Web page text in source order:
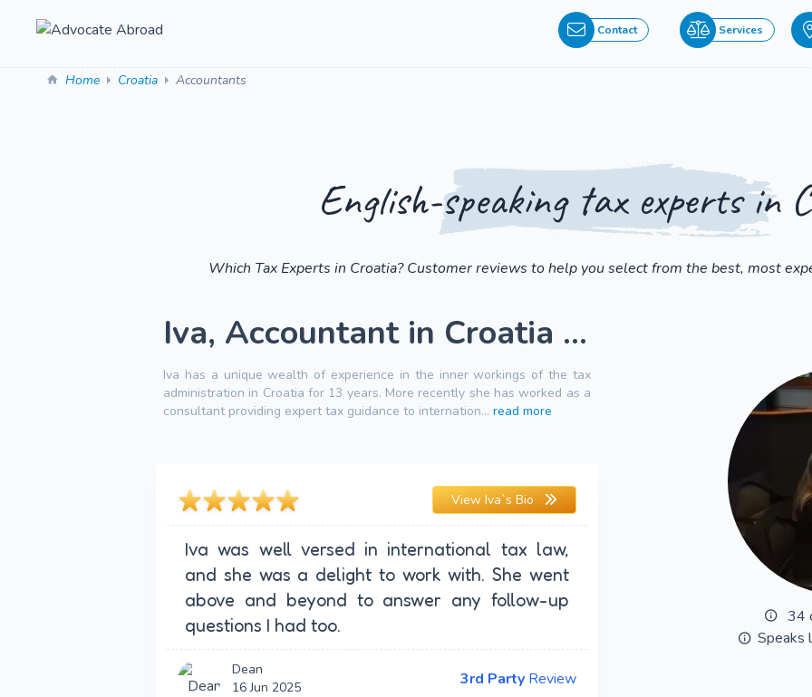
Contact Services
Home Croatia Accountants
English-speaking tax experts in
Which Tax Experts in Croatia? Customer reviews to help you select from the best, most
Iva, Accountant in Croatia ...
Iva has a unique wealth of experience in the inner workings of the tax
administration in Croatia for 13 years. More recently she has worked as a
consultant providing expert tax guidance to internation... read more
View Iva`s Bio
Iva was well versed in international tax law,
and she was a delight to work with. She went
above and beyond to answer any follow-up
questions I had too.
Dean
16 Jun 2025
3rd Party Review
34
Speaks